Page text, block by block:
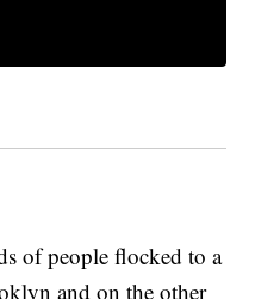
of people flocked to a
and on the other